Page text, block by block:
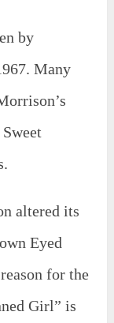
by
Many
altered its
Eyed
for the
Girl” is